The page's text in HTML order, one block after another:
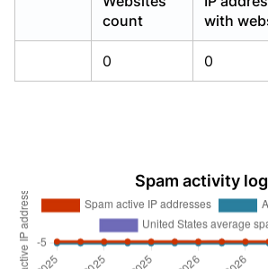
count
with
0 0
Spam activity log